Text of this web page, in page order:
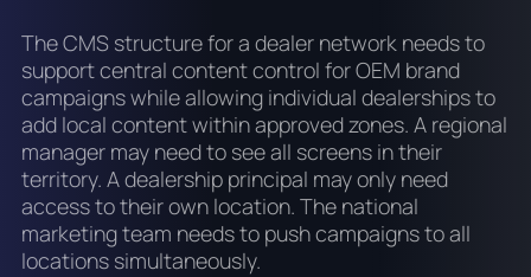
The CMS structure for a dealer network needs to
support central content control for OEM brand
campaigns while allowing individual dealerships to
add local content within approved zones. A regional
manager may need to see all screens in their
territory. A dealership principal may only need
access to their own location. The national
marketing team needs to push campaigns to all
locations simultaneously.